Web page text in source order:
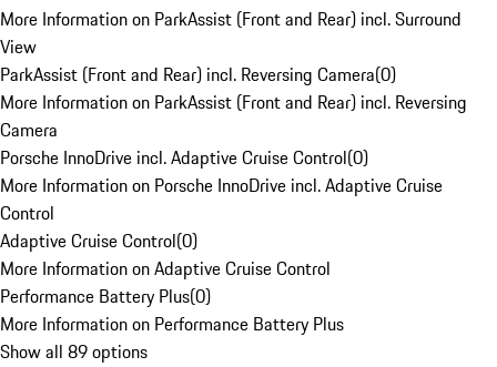
More Information on ParkAssist (Front and Rear) incl. Surround
View
ParkAssist (Front and Rear) incl. Reversing Camera(0)
More Information on ParkAssist (Front and Rear) incl. Reversing
Camera
Porsche InnoDrive incl. Adaptive Cruise Control(0)
More Information on Porsche InnoDrive incl. Adaptive Cruise
Control
Adaptive Cruise Control(0)
More Information on Adaptive Cruise Control
Performance Battery Plus(0)
More Information on Performance Battery Plus
Show all 89 options